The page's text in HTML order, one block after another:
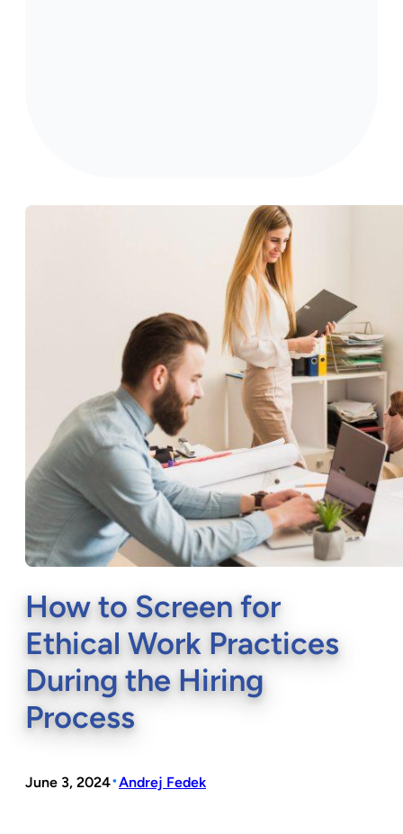
How to Screen for
Ethical Work Practices
During the Hiring
Process
June 3, 2024•Andrej Fedek